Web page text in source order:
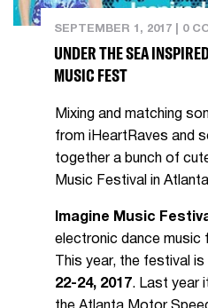
SEPTEMBER 1, 2017 0
UNDER THE SEA
MUSIC FEST
Mixing and matching
from iHeartRaves and
together a bunch of
Music Festival in
Imagine Music
electronic dance music
This year, the festival
22-24, 2017. Last year